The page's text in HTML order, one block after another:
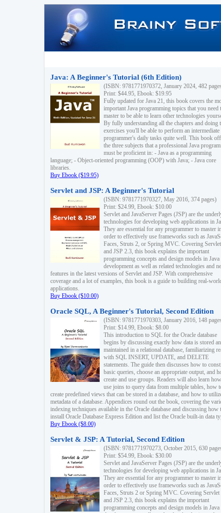
Java: A Beginner's Tutorial (6th Edition)
(ISBN: 9781771970372, January 2024, 482
Print: $44.95, Ebook: $19.95
Fully updated for Java 21, this book covers the
important Java programming topics that you need
master to be able to learn other technologies
By fully understanding all the chapters and doing
exercises you'll be able to perform an intermediate
programmer's daily tasks quite well. This book
the three subjects that a professional Java
must be proficient in: - Java as a programming
language; - Object-oriented programming (OOP) with Java; - Java core
libraries.
Buy Ebook ($19.95)
Servlet and JSP: A Beginner's Tutorial
(ISBN: 9781771970327, May 2016, 374 pages)
Print: $24.99, Ebook: $10.00
Servlet and JavaServer Pages (JSP) are the
technologies for developing web applications in
They are essential for any programmer to master
order to effectively use frameworks such as
Faces, Struts 2, or Spring MVC. Covering
and JSP 2.3, this book explains the important
programming concepts and design models in
development as well as related technologies and
features in the latest versions of Servlet and JSP. With comprehensive
coverage and a lot of examples, this book is a guide to building real-
applications.
Buy Ebook ($10.00)
Oracle SQL, A Beginner's Tutorial, Second Edition
(ISBN: 9781771970303, January 2016, 148
Print: $14.99, Ebook: $8.00
This introduction to SQL for the Oracle database
begins by discussing exactly how data is stored
maintained in a relational database, familiarizing
with SQL INSERT, UPDATE, and DELETE
statements. The guide then discusses how to
basic queries, choose an appropriate output, and
create and use groups. Readers will also learn
use joins to query data from multiple tables, how
create predefined views that can be stored in a database, and how to
metadata of a database. Appendices round out the book, covering the
indexing techniques available in the Oracle database and discussing how
install Oracle Database Express Edition and list the Oracle built-in data
Buy Ebook ($8.00)
Servlet & JSP: A Tutorial, Second Edition
(ISBN: 9781771970273, October 2015, 630
Print: $54.99, Ebook: $30.00
Servlet and JavaServer Pages (JSP) are the
technologies for developing web applications in
They are essential for any programmer to master
order to effectively use frameworks such as
Faces, Struts 2 or Spring MVC. Covering Servlet
and JSP 2.3, this book explains the important
programming concepts and design models in